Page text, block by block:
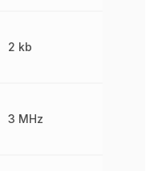
2 kb
3 MHz